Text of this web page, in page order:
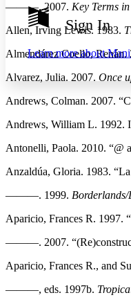
Show all
Dark
Annotation contrast
abc High
Margins
Increase text
Sign In
Learn more about
———. 2007. Key Terms
Allen, Irving Lewis. 1983.
Almendárez Coello, Renán.
Alvarez, Julia. 2007. Once
Andrews, Colman. 2007.
Andrews, William L. 1992.
Antonelli, Paola. 2010. “@
Anzaldúa, Gloria. 1983.
———. 1999.
Aparicio, Frances R. 1997.
———. 2007.
Aparicio, Frances R., and
———, eds. 1997b.